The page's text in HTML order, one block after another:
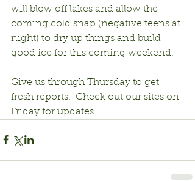
will blow off lakes and allow the
coming cold snap (negative teens at
night) to dry up things and build
good ice for this coming weekend.
Give us through Thursday to get
fresh reports.  Check out our sites on
Friday for updates.